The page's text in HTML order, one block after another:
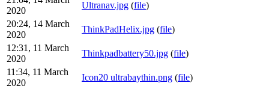
2020
Ultranav.jpg (file)
20:24, 14 March
2020
ThinkPadHelix.jpg (file)
12:31, 11 March
2020
Thinkpadbattery50.jpg (file)
11:34, 11 March
2020
Icon20 ultrabaythin.png (file)